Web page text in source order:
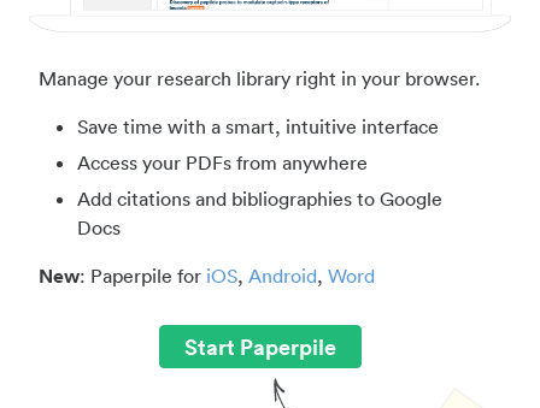
Manage your research library right in your browser.
Save time with a smart, intuitive interface
Access your PDFs from anywhere
Add citations and bibliographies to Google
Docs
New: Paperpile for iOS, Android, Word
Start Paperpile